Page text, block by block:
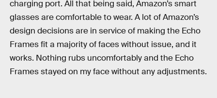
charging port. All that being said, Amazon’s smart
glasses are comfortable to wear. A lot of Amazon’s
design decisions are in service of making the Echo
Frames fit a majority of faces without issue, and it
works. Nothing rubs uncomfortably and the Echo
Frames stayed on my face without any adjustments.